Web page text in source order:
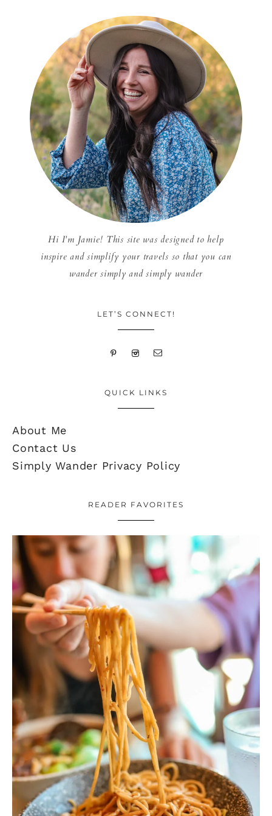
Hi I'm Jamie! This site was designed to help
inspire and simplify your travels so that you can
wander simply and simply wander
LET’S CONNECT!
QUICK LINKS
About Me
Contact Us
Simply Wander Privacy Policy
READER FAVORITES